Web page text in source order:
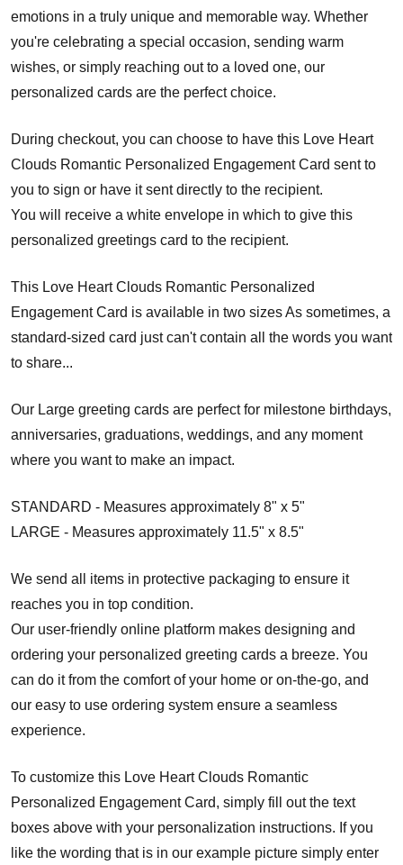
emotions in a truly unique and memorable way. Whether
you're celebrating a special occasion, sending warm
wishes, or simply reaching out to a loved one, our
personalized cards are the perfect choice.
During checkout, you can choose to have this Love Heart
Clouds Romantic Personalized Engagement Card sent to
you to sign or have it sent directly to the recipient.
You will receive a white envelope in which to give this
personalized greetings card to the recipient.
This Love Heart Clouds Romantic Personalized
Engagement Card is available in two sizes As sometimes, a
standard-sized card just can't contain all the words you want
to share...
Our Large greeting cards are perfect for milestone birthdays,
anniversaries, graduations, weddings, and any moment
where you want to make an impact.
STANDARD - Measures approximately 8" x 5"
LARGE - Measures approximately 11.5" x 8.5"
We send all items in protective packaging to ensure it
reaches you in top condition.
Our user-friendly online platform makes designing and
ordering your personalized greeting cards a breeze. You
can do it from the comfort of your home or on-the-go, and
our easy to use ordering system ensure a seamless
experience.
To customize this Love Heart Clouds Romantic
Personalized Engagement Card, simply fill out the text
boxes above with your personalization instructions. If you
like the wording that is in our example picture simply enter